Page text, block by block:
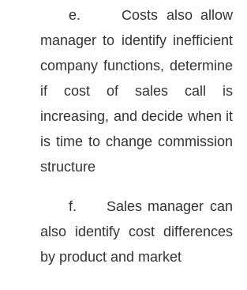
e.
Costs also allow
manager to identify inefficient
company functions, determine
if cost of sales call is
increasing, and decide when it
is time to change commission
structure
f.
Sales manager can
also identify cost differences
by product and market